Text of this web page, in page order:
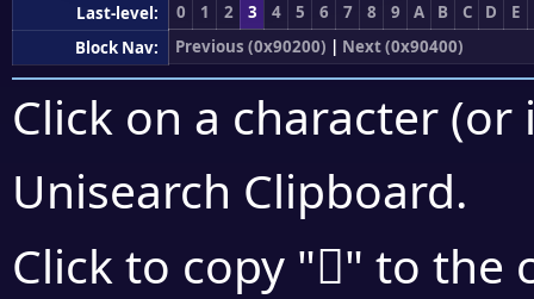
Last-level:
0 1 2 3 4 5 6 7 8 9 A B C D
E
Block Nav:
Previous (0x90200) | Next (0x90400)
Click on a character
Unisearch Clipboard.
Click to copy "򐎷" to the